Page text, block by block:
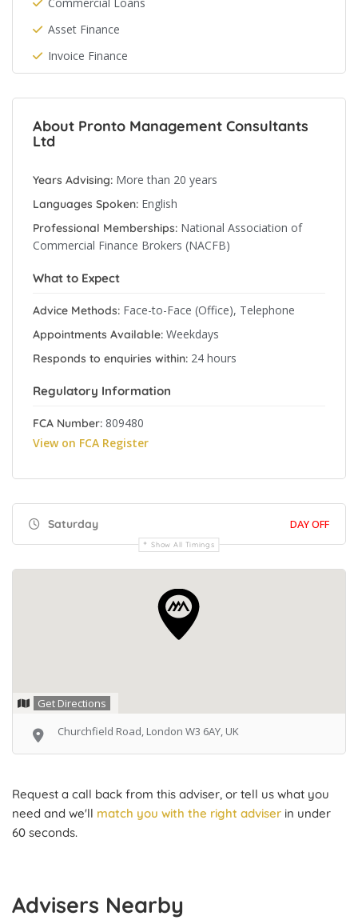
Asset Finance
Invoice Finance
About Pronto Management Consultants
Ltd
Years Advising: More than 20 years
Languages Spoken: English
Professional Memberships: National Association of
Commercial Finance Brokers (NACFB)
What to Expect
Advice Methods: Face-to-Face (Office), Telephone
Appointments Available: Weekdays
Responds to enquiries within: 24 hours
Regulatory Information
FCA Number: 809480
View on FCA Register
Saturday DAY OFF
Show All Timings
Get Directions
Churchfield Road, London W3 6AY, UK
Request a call back from this adviser, or tell us what you
need and we'll match you with the right adviser in under
60 seconds.
Advisers Nearby